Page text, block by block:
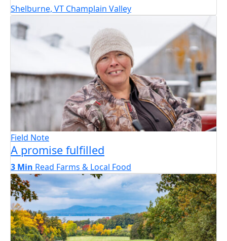
Shelburne, VT Champlain Valley
Field Note
A promise fulfilled
3 Min Read Farms & Local Food